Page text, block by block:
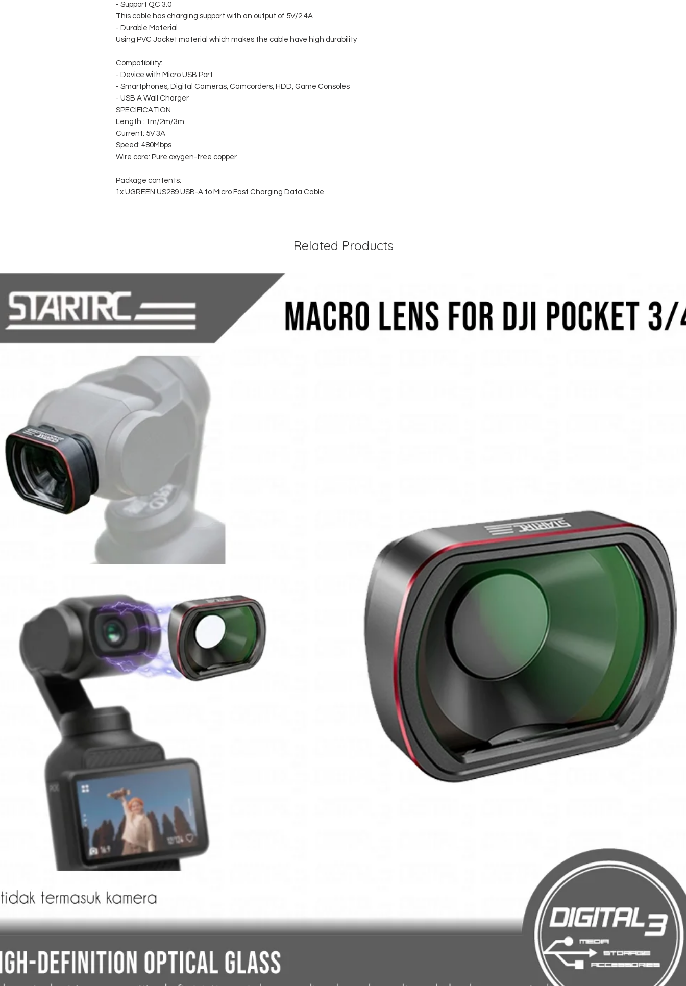
- Support QC 3.0
This cable has charging support with an output of 5V/2.4A
- Durable Material
Using PVC Jacket material which makes the cable have high durability
Compatibility:
- Device with Micro USB Port
- Smartphones, Digital Cameras, Camcorders, HDD, Game Consoles
- USB A Wall Charger
SPECIFICATION
Length : 1m/2m/3m
Current: 5V 3A
Speed: 480Mbps
Wire core: Pure oxygen-free copper
Package contents:
1x UGREEN US289 USB-A to Micro Fast Charging Data Cable
Related Products